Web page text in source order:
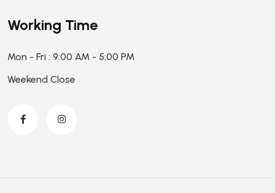
Working Time
Mon - Fri : 9:00 AM - 5:00 PM
Weekend Close